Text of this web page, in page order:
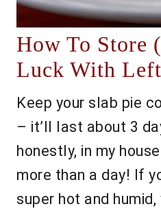
How To Store
Luck With
Keep your slab pie
– it’ll last about 3
honestly, in my
more than a day! If
super hot and